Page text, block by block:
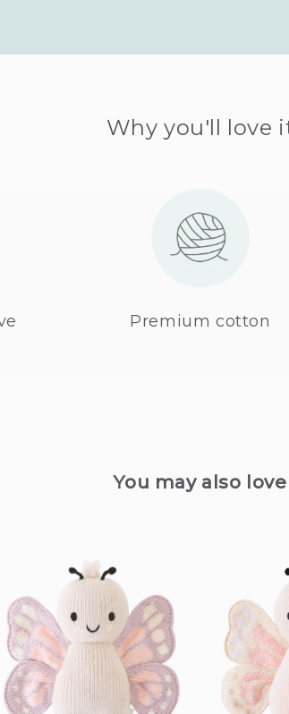
Why you'll love
Premium cotton